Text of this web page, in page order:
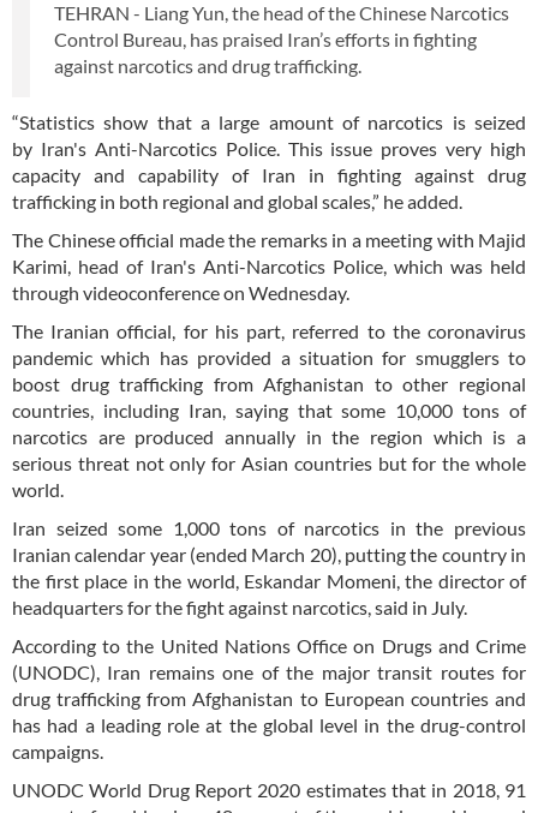
TEHRAN - Liang Yun, the head of the Chinese Narcotics
Control Bureau, has praised Iran’s efforts in fighting
against narcotics and drug trafficking.
“Statistics show that a large amount of narcotics is seized
by Iran's Anti-Narcotics Police. This issue proves very high
capacity and capability of Iran in fighting against drug
trafficking in both regional and global scales,” he added.
The Chinese official made the remarks in a meeting with Majid
Karimi, head of Iran's Anti-Narcotics Police, which was held
through videoconference on Wednesday.
The Iranian official, for his part, referred to the coronavirus
pandemic which has provided a situation for smugglers to
boost drug trafficking from Afghanistan to other regional
countries, including Iran, saying that some 10,000 tons of
narcotics are produced annually in the region which is a
serious threat not only for Asian countries but for the whole
world.
Iran seized some 1,000 tons of narcotics in the previous
Iranian calendar year (ended March 20), putting the country in
the first place in the world, Eskandar Momeni, the director of
headquarters for the fight against narcotics, said in July.
According to the United Nations Office on Drugs and Crime
(UNODC), Iran remains one of the major transit routes for
drug trafficking from Afghanistan to European countries and
has had a leading role at the global level in the drug-control
campaigns.
UNODC World Drug Report 2020 estimates that in 2018, 91